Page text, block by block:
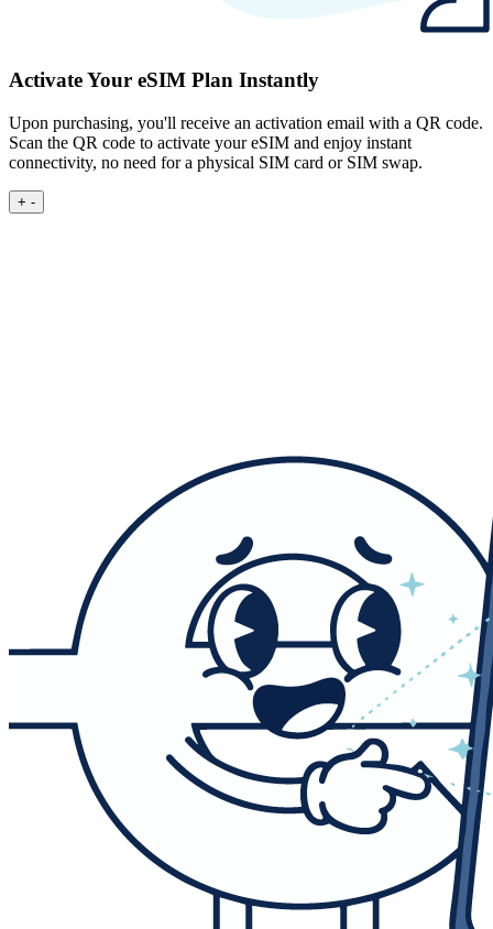
Activate Your eSIM Plan Instantly
Upon purchasing, you'll receive an activation email with a QR code.
Scan the QR code to activate your eSIM and enjoy instant
connectivity, no need for a physical SIM card or SIM swap.
+ -